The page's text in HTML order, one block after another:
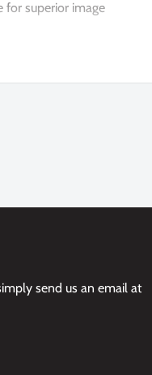
for superior image
automatic
send us an email at